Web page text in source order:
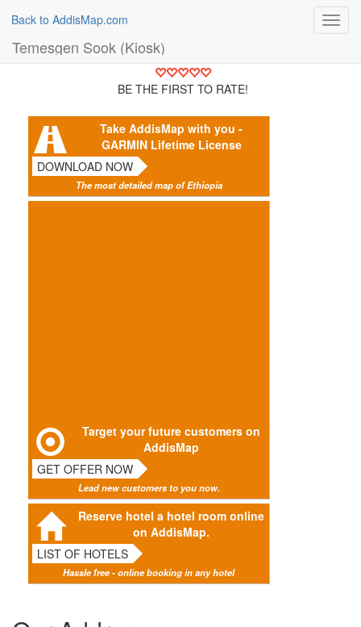
Back to AddisMap.com
Temesgen Sook (Kiosk)
BE THE FIRST TO RATE!
Take AddisMap with you -
GARMIN Lifetime License
DOWNLOAD NOW
The most detailed map of Ethiopia
Target your future customers on
AddisMap
GET OFFER NOW
Lead new customers to you now.
Reserve hotel a hotel room online
on AddisMap.
LIST OF HOTELS
Hassle free - online booking in any hotel